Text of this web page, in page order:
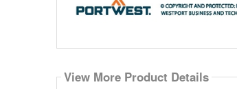
View More Product Details